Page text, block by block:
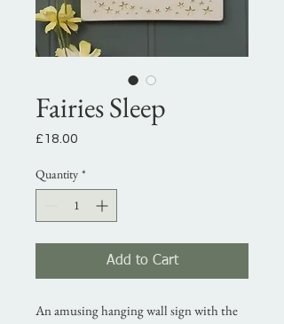
Fairies Sleep
£18.00
Quantity *
Add to Cart
An amusing hanging wall sign with the